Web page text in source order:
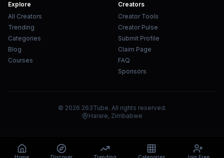
Explore
All Creators
Trending
Categories
Blog
Courses
Creators
Creator Tools
Creator Pulse
Submit Profile
Claim Page
FAQ
Sponsors
© 2026 263Tube. All rights reserved.
Harare, Zimbabwe